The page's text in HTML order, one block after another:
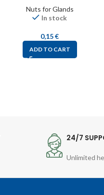
Nuts for Glands
In stock
0,15€
ADD TO CART
24/7
Unlimited